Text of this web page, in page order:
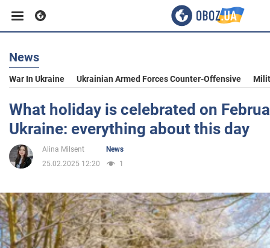
Business
Sport
Entertainment
Politics
News
War In Ukraine Ukrainian Armed Forces Counter-Offensive
What holiday is celebrated on
Ukraine: everything about this day
Alina Milsent
News
25.02.2025 12:20
1